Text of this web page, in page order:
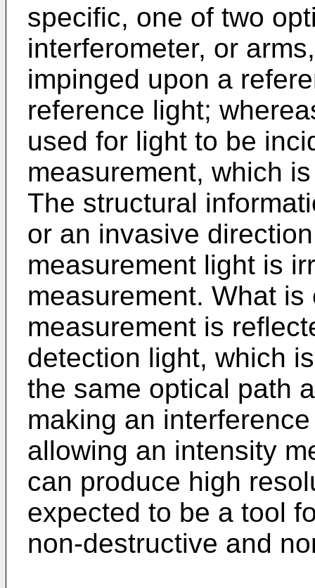
specific, one of two
interferometer, or
impinged upon a
reference light;
used for light to be
measurement, which
The structural
or an invasive
measurement light is
measurement. What
measurement is
detection light, which
the same optical path
making an
allowing an intensity
can produce high
expected to be a tool
non-destructive and